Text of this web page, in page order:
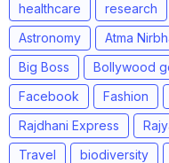
healthcare
research
Astronomy
Atma
Big Boss
Bollywood
Facebook
Fashion
Rajdhani Express
Travel
biodiversity